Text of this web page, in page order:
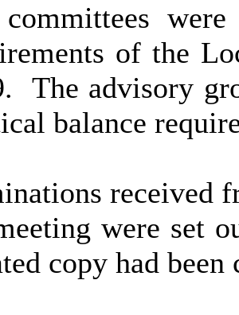
of the
The advisory
balance
received
were set
copy had